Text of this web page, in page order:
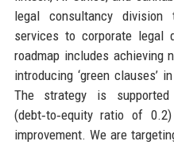
legal consultancy
services to corporate legal
roadmap includes achieving
introducing ‘green clauses’
The strategy is
(debt‑to‑equity ratio of
improvement. We are